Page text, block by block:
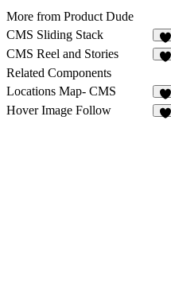
More from Product Dude
CMS Sliding Stack
CMS Reel and Stories
Related Components
Locations Map- CMS
8
Hover Image Follow